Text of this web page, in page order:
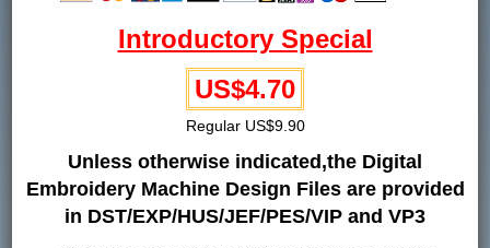
Introductory Special
US$4.70
Regular US$9.90
Unless otherwise indicated,the Digital
Embroidery Machine Design Files are provided
in DST/EXP/HUS/JEF/PES/VIP and VP3